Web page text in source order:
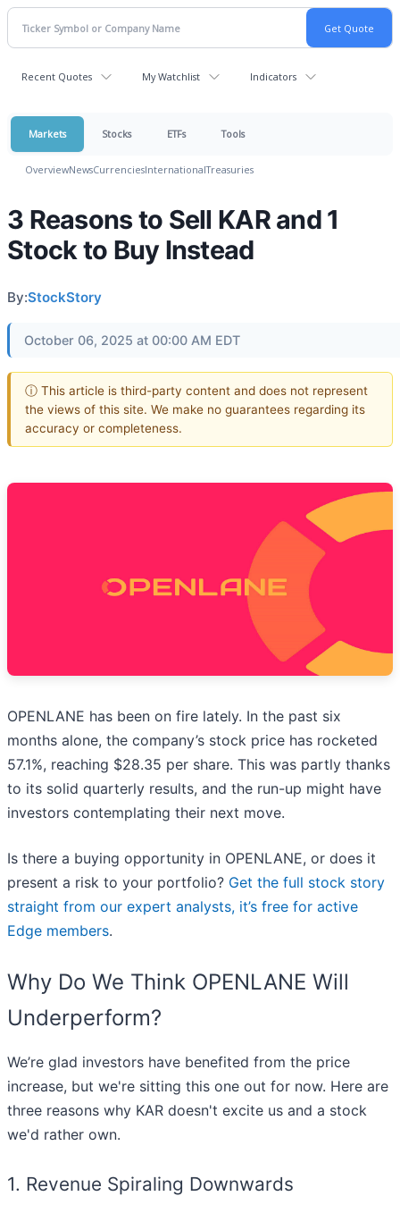
Recent Quotes My Watchlist Indicators
Markets Stocks ETFs Tools
OverviewNewsCurrenciesInternationalTreasuries
3 Reasons to Sell KAR and 1
Stock to Buy Instead
By:StockStory
October 06, 2025 at 00:00 AM EDT
ⓘ This article is third-party content and does not represent
the views of this site. We make no guarantees regarding its
accuracy or completeness.
OPENLANE has been on fire lately. In the past six
months alone, the company’s stock price has rocketed
57.1%, reaching $28.35 per share. This was partly thanks
to its solid quarterly results, and the run-up might have
investors contemplating their next move.
Is there a buying opportunity in OPENLANE, or does it
present a risk to your portfolio? Get the full stock story
straight from our expert analysts, it’s free for active
Edge members.
Why Do We Think OPENLANE Will
Underperform?
We’re glad investors have benefited from the price
increase, but we're sitting this one out for now. Here are
three reasons why KAR doesn't excite us and a stock
we'd rather own.
1. Revenue Spiraling Downwards